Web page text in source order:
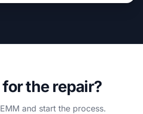
for the repair?
and start the process.